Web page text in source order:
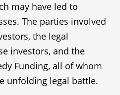
may have led to
The parties involved
the legal
investors, and the
Funding, all of whom
unfolding legal battle.